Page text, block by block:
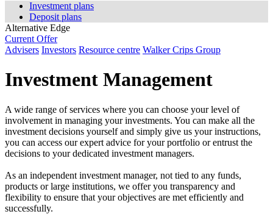
Investment plans
Deposit plans
Alternative Edge
Current Offer
Advisers Investors Resource centre Walker Crips Group
Investment Management
A wide range of services where you can choose your level of
involvement in managing your investments. You can make all the
investment decisions yourself and simply give us your instructions,
you can access our expert advice for your portfolio or entrust the
decisions to your dedicated investment managers.
As an independent investment manager, not tied to any funds,
products or large institutions, we offer you transparency and
flexibility to ensure that your objectives are met efficiently and
successfully.